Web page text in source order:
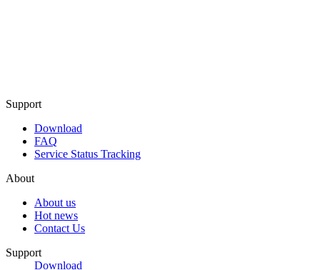
Support
Download
FAQ
Service Status Tracking
About
About us
Hot news
Contact Us
Support
Download